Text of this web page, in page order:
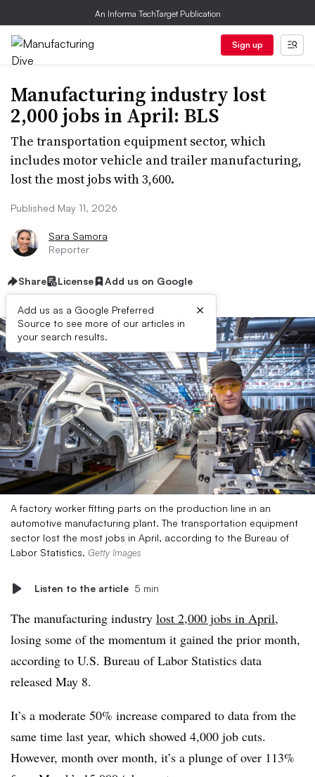
An Informa TechTarget Publication
Sign up
Manufacturing industry lost
2,000 jobs in April: BLS
The transportation equipment sector, which
includes motor vehicle and trailer manufacturing,
lost the most jobs with 3,600.
Published May 11, 2026
Sara Samora
Reporter
Share License Add us on Google
Add us as a Google Preferred
Source to see more of our articles in
your search results.
×
A factory worker fitting parts on the production line in an
automotive manufacturing plant. The transportation equipment
sector lost the most jobs in April, according to the Bureau of
Labor Statistics. Getty Images
Listen to the article 5 min
The manufacturing industry lost 2,000 jobs in April,
losing some of the momentum it gained the prior month,
according to U.S. Bureau of Labor Statistics data
released May 8.
It’s a moderate 50% increase compared to data from the
same time last year, which showed 4,000 job cuts.
However, month over month, it’s a plunge of over 113%